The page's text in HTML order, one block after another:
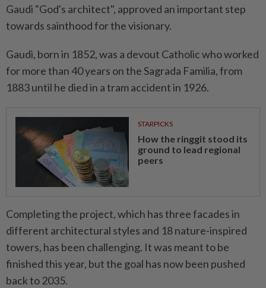
Gaudi "God's architect", approved an important step
towards ⁠sainthood for the visionary.
Gaudi, born in 1852, was a devout Catholic who ​worked
for more than 40 years on ‌the Sagrada Familia, from
1883 until he died in a tram accident in 1926.
STARPICKS
How the ringgit stood its
ground to lead regional
peers
Completing the project, which has three ⁠facades in
different architectural ​styles and 18 nature-inspired
towers, has been challenging. It was meant to be
finished this year, but the goal has now been pushed
back to 2035.